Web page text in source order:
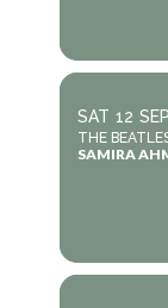
SAT 12 SEP
THE
SAMIRA